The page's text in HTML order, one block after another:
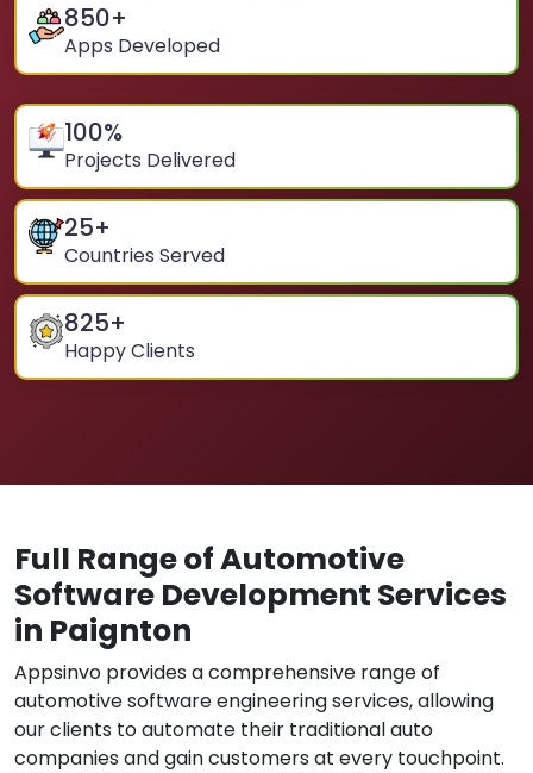
850+
Apps Developed
100%
Projects Delivered
25+
Countries Served
825+
Happy Clients
Full Range of Automotive
Software Development Services
in Paignton
Appsinvo provides a comprehensive range of
automotive software engineering services, allowing
our clients to automate their traditional auto
companies and gain customers at every touchpoint.